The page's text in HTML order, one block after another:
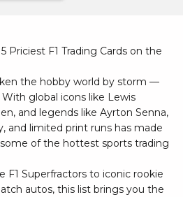
Priciest F1 Trading Cards on the
the hobby world by storm —
global icons like Lewis
and legends like Ayrton Senna,
and limited print runs has made
some of the hottest sports trading
F1 Superfractors to iconic rookie
autos, this list brings you the